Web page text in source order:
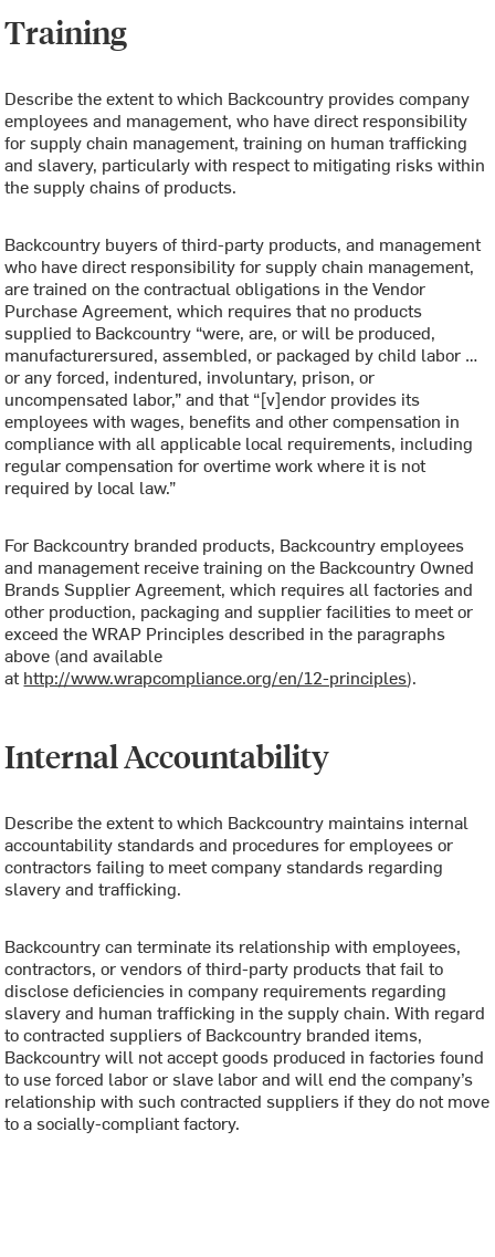
Training
Describe the extent to which Backcountry provides company
employees and management, who have direct responsibility
for supply chain management, training on human trafficking
and slavery, particularly with respect to mitigating risks within
the supply chains of products.
Backcountry buyers of third-party products, and management
who have direct responsibility for supply chain management,
are trained on the contractual obligations in the Vendor
Purchase Agreement, which requires that no products
supplied to Backcountry “were, are, or will be produced,
manufacturersured, assembled, or packaged by child labor …
or any forced, indentured, involuntary, prison, or
uncompensated labor,” and that “[v]endor provides its
employees with wages, benefits and other compensation in
compliance with all applicable local requirements, including
regular compensation for overtime work where it is not
required by local law.”
For Backcountry branded products, Backcountry employees
and management receive training on the Backcountry Owned
Brands Supplier Agreement, which requires all factories and
other production, packaging and supplier facilities to meet or
exceed the WRAP Principles described in the paragraphs
above (and available
at http://www.wrapcompliance.org/en/12-principles).
Internal Accountability
Describe the extent to which Backcountry maintains internal
accountability standards and procedures for employees or
contractors failing to meet company standards regarding
slavery and trafficking.
Backcountry can terminate its relationship with employees,
contractors, or vendors of third-party products that fail to
disclose deficiencies in company requirements regarding
slavery and human trafficking in the supply chain. With regard
to contracted suppliers of Backcountry branded items,
Backcountry will not accept goods produced in factories found
to use forced labor or slave labor and will end the company’s
relationship with such contracted suppliers if they do not move
to a socially-compliant factory.